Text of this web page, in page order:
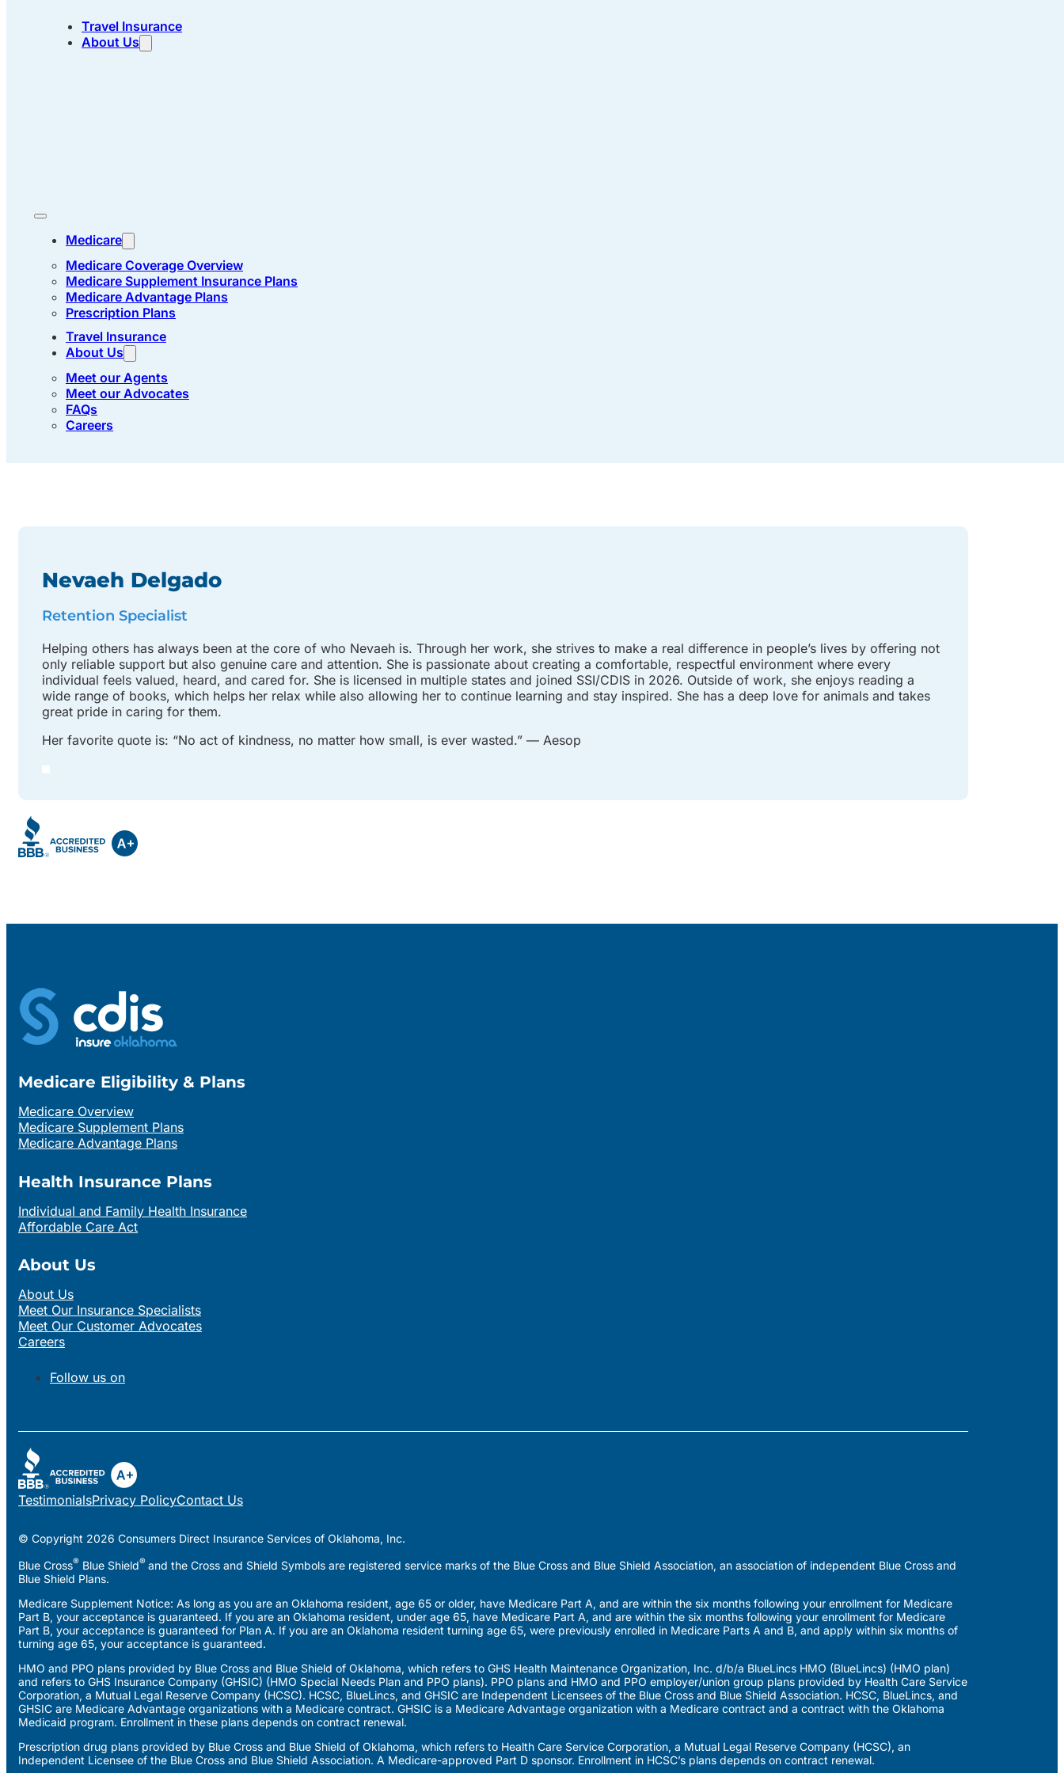
Travel Insurance
About Us
Medicare
Medicare Coverage Overview
Medicare Supplement Insurance Plans
Medicare Advantage Plans
Prescription Plans
Travel Insurance
About Us
Meet our Agents
Meet our Advocates
FAQs
Careers
Nevaeh Delgado
Retention Specialist
Helping others has always been at the core of who Nevaeh is. Through her work, she strives to make a real difference in people’s lives by offering not
only reliable support but also genuine care and attention. She is passionate about creating a comfortable, respectful environment where every
individual feels valued, heard, and cared for. She is licensed in multiple states and joined SSI/CDIS in 2026. Outside of work, she enjoys reading a
wide range of books, which helps her relax while also allowing her to continue learning and stay inspired. She has a deep love for animals and takes
great pride in caring for them.
Her favorite quote is: “No act of kindness, no matter how small, is ever wasted.” — Aesop
Medicare Eligibility & Plans
Medicare Overview
Medicare Supplement Plans
Medicare Advantage Plans
Health Insurance Plans
Individual and Family Health Insurance
Affordable Care Act
About Us
About Us
Meet Our Insurance Specialists
Meet Our Customer Advocates
Careers
Follow us on
TestimonialsPrivacy PolicyContact Us
© Copyright 2026 Consumers Direct Insurance Services of Oklahoma, Inc.
Blue Cross® Blue Shield® and the Cross and Shield Symbols are registered service marks of the Blue Cross and Blue Shield Association, an association of independent Blue Cross and
Blue Shield Plans.
Medicare Supplement Notice: As long as you are an Oklahoma resident, age 65 or older, have Medicare Part A, and are within the six months following your enrollment for Medicare
Part B, your acceptance is guaranteed. If you are an Oklahoma resident, under age 65, have Medicare Part A, and are within the six months following your enrollment for Medicare
Part B, your acceptance is guaranteed for Plan A. If you are an Oklahoma resident turning age 65, were previously enrolled in Medicare Parts A and B, and apply within six months of
turning age 65, your acceptance is guaranteed.
HMO and PPO plans provided by Blue Cross and Blue Shield of Oklahoma, which refers to GHS Health Maintenance Organization, Inc. d/b/a BlueLincs HMO (BlueLincs) (HMO plan)
and refers to GHS Insurance Company (GHSIC) (HMO Special Needs Plan and PPO plans). PPO plans and HMO and PPO employer/union group plans provided by Health Care Service
Corporation, a Mutual Legal Reserve Company (HCSC). HCSC, BlueLincs, and GHSIC are Independent Licensees of the Blue Cross and Blue Shield Association. HCSC, BlueLincs, and
GHSIC are Medicare Advantage organizations with a Medicare contract. GHSIC is a Medicare Advantage organization with a Medicare contract and a contract with the Oklahoma
Medicaid program. Enrollment in these plans depends on contract renewal.
Prescription drug plans provided by Blue Cross and Blue Shield of Oklahoma, which refers to Health Care Service Corporation, a Mutual Legal Reserve Company (HCSC), an
Independent Licensee of the Blue Cross and Blue Shield Association. A Medicare-approved Part D sponsor. Enrollment in HCSC’s plans depends on contract renewal.